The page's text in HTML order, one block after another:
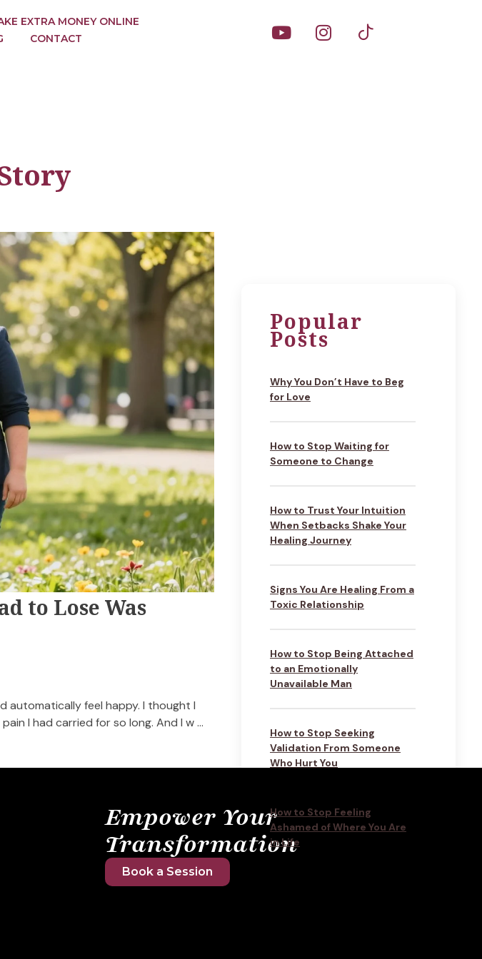
EXTRA MONEY ONLINE
CONTACT
to Lose Was
automatically feel happy. I thought I
I had carried for so long. And I w ...
Popular
Posts
Why You Don’t Have to Beg
for Love
How to Stop Waiting for
Someone to Change
How to Trust Your Intuition
When Setbacks Shake Your
Healing Journey
Signs You Are Healing From a
Toxic Relationship
How to Stop Being Attached
to an Emotionally
Unavailable Man
How to Stop Seeking
Validation From Someone
Who Hurt You
How to Stop Feeling
Ashamed of Where You Are
in Life
Empower Your
Transformation
Book a Session